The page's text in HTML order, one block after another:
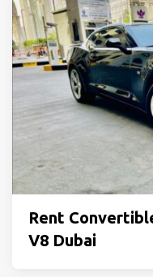
Rent
V8 Dubai